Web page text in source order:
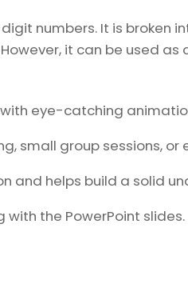
numbers. It is broken
it can be used
eye-catching
small group sessions, or
and helps build a solid
the PowerPoint slides.